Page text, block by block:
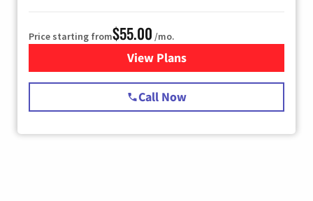
Price starting from$55.00 /mo.
View Plansfor Starlink Internet
Call Now